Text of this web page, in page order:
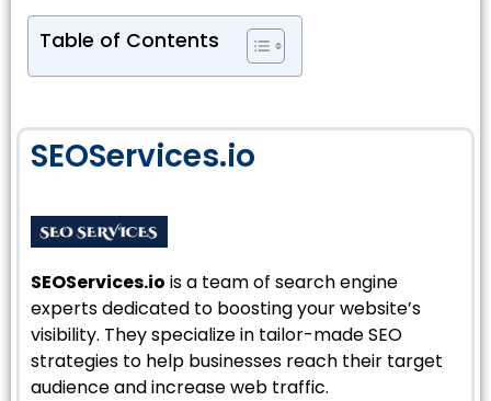
Table of Contents
SEOServices.io
SEOServices.io is a team of search engine
experts dedicated to boosting your website’s
visibility. They specialize in tailor-made SEO
strategies to help businesses reach their target
audience and increase web traffic.